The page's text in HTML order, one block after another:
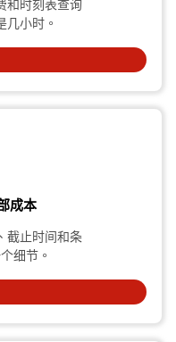
和时刻表查询
几小时。
成本
截止时间和条
细节。